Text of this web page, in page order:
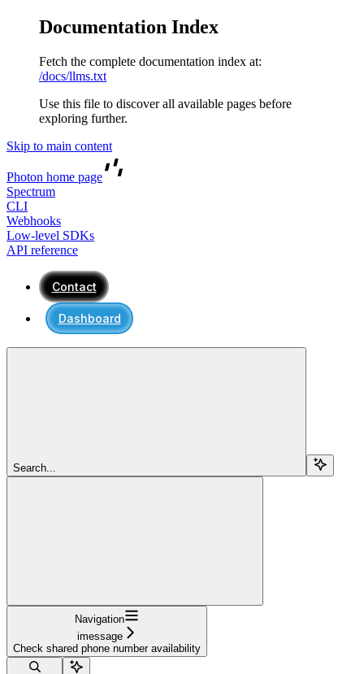
Documentation Index
Fetch the complete documentation index at:
/docs/llms.txt
Use this file to discover all available pages before
exploring further.
Skip to main content
Photon home page
Spectrum
CLI
Webhooks
Low-level SDKs
API reference
Contact
Dashboard
Search...
Navigation
imessage
Check shared phone number availability